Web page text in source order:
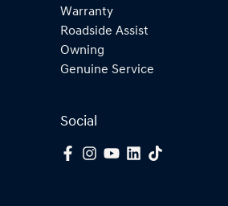
Warranty
Roadside Assist
Owning
Genuine Service
Social